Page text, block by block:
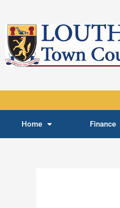
content
Home Finance